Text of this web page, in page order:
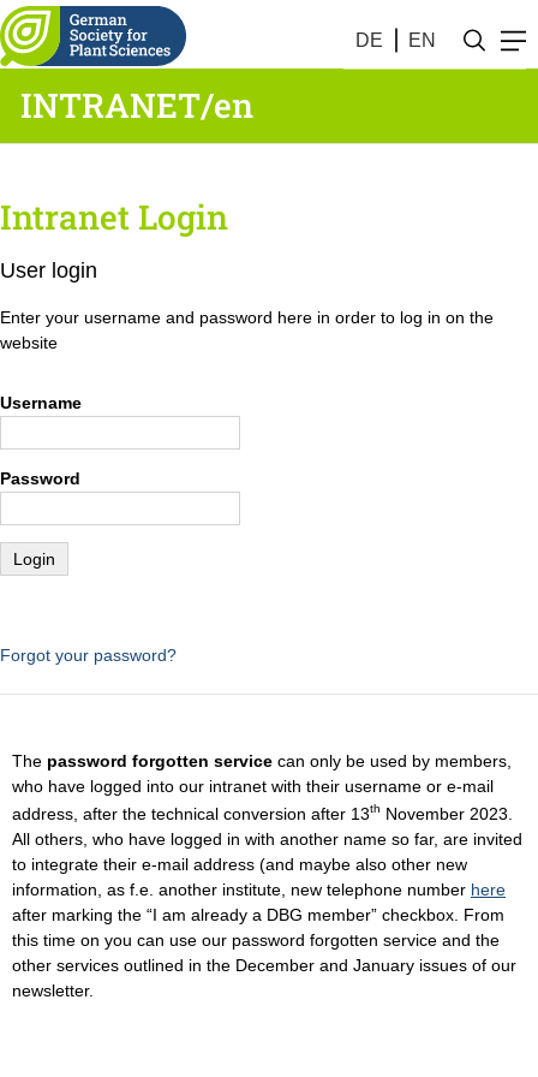
DE EN
INTRANET/en
Intranet Login
User login
Enter your username and password here in order to log in on the
website
Username
Password
Forgot your password?
The password forgotten service can only be used by members,
who have logged into our intranet with their username or e-mail
address, after the technical conversion after 13th November 2023.
All others, who have logged in with another name so far, are invited
to integrate their e-mail address (and maybe also other new
information, as f.e. another institute, new telephone number here
after marking the “I am already a DBG member” checkbox. From
this time on you can use our password forgotten service and the
other services outlined in the December and January issues of our
newsletter.